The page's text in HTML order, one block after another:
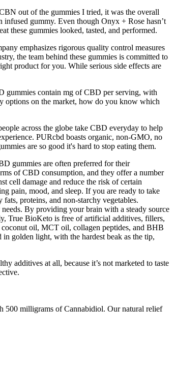
out of the gummies I tried, it was the overall
gummy. Even though Onyx + Rose hasn’t
these gummies looked, tasted, and performed.
emphasizes rigorous quality control measures
the team behind these gummies is committed to
product for you. While serious side effects are
gummies contain mg of CBD per serving, with
options on the market, how do you know which
across the globe take CBD everyday to help
PURcbd boasts organic, non-GMO, no
are so good it's hard to stop eating them.
gummies are often preferred for their
of CBD consumption, and they offer a number
cell damage and reduce the risk of certain
pain, mood, and sleep. If you are ready to take
proteins, and non-starchy vegetables.
By providing your brain with a steady source
True BioKeto is free of artificial additives, fillers,
oil, MCT oil, collagen peptides, and BHB
golden light, with the hardest beak as the tip,
additives at all, because it’s not marketed to taste
500 milligrams of Cannabidiol. Our natural relief